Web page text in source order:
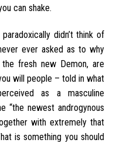
can shake.
didn’t think of
ever asked as to why
fresh new Demon, are
will people – told in what
as a masculine
“the newest androgynous
with extremely that
is something you should